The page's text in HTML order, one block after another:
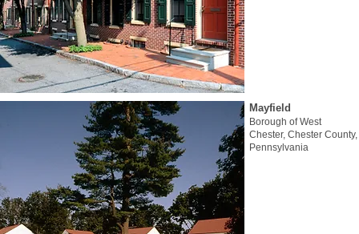
Mayfield
Borough of West
Chester, Chester County,
Pennsylvania